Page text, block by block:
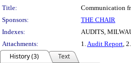
Title:
Communication
Sponsors:
THE CHAIR
Indexes:
AUDITS,
Attachments:
1.Audit Report, 2.
History (3)
Text